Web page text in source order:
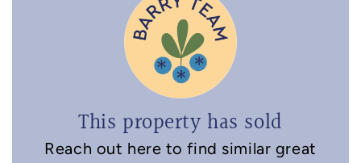
This property has sold
Reach out here to find similar great